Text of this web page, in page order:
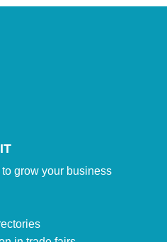
grow your business